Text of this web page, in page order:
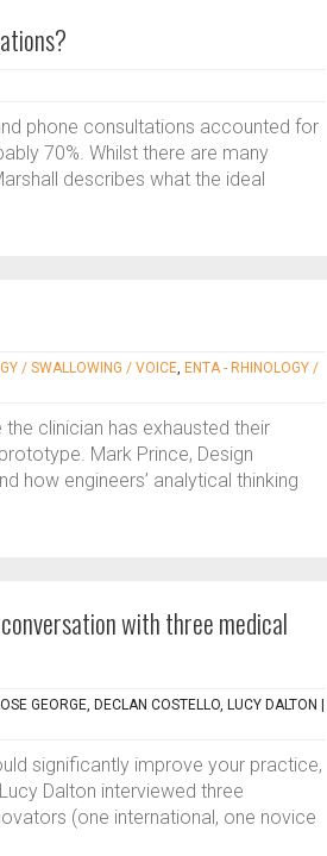
phone consultations accounted for
70%. Whilst there are many
describes what the ideal
/ SWALLOWING / VOICE, ENTA - RHINOLOGY /
clinician has exhausted their
Mark Prince, Design
how engineers’ analytical thinking
with three medical
GEORGE, DECLAN COSTELLO, LUCY DALTON
significantly improve your practice,
Dalton interviewed three
(one international, one novice